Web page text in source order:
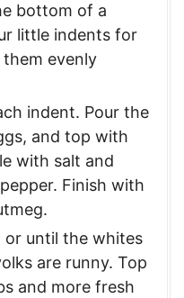
bottom of a
little indents for
evenly
indent. Pour the
and top with
with salt and
Finish with
or until the whites
are runny. Top
and more fresh